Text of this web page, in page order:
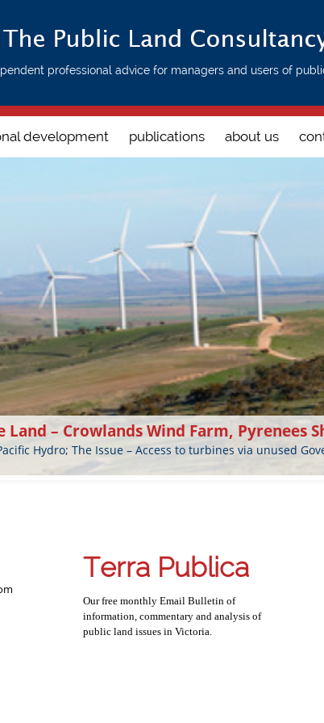
professional advice for managers and users of
development publications about us
Land – Crowlands Wind Farm, Pyrenees
Hydro; The Issue – Access to turbines via unused
Terra Publica
Our free monthly Email Bulletin of
information, commentary and analysis of
public land issues in Victoria.